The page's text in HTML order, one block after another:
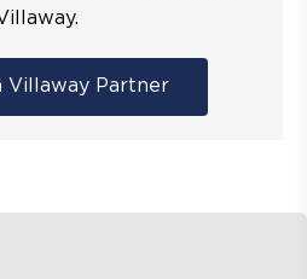
Villaway Partner